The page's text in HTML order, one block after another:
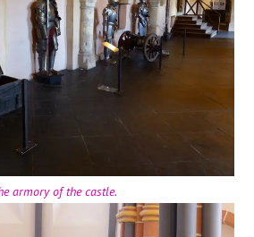
armory of the castle.